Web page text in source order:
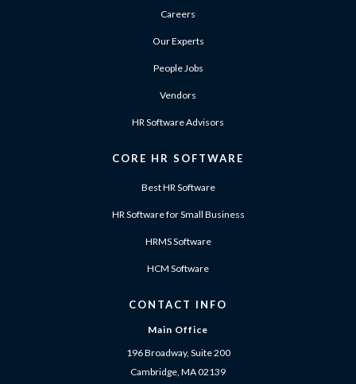
Careers
Our Experts
People Jobs
Vendors
HR Software Advisors
CORE HR SOFTWARE
Best HR Software
HR Software for Small Business
HRMS Software
HCM Software
CONTACT INFO
Main Office
196 Broadway, Suite 200
Cambridge, MA 02139